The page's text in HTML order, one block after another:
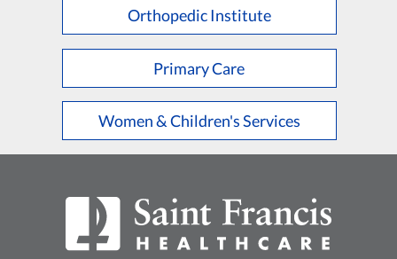
Orthopedic Institute
Primary Care
Women & Children's Services